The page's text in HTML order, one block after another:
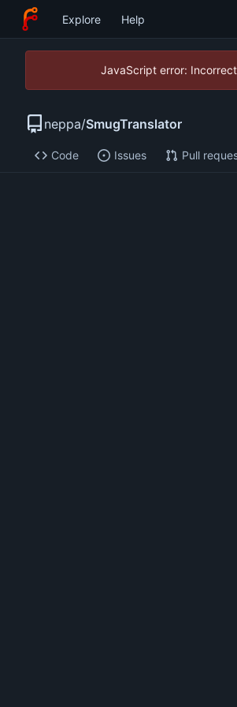
Explore Help
JavaScript error:
neppa/SmugTranslator
Code Issues Pull